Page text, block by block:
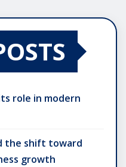
role in modern
the shift toward
growth